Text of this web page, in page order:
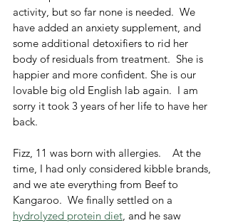
activity, but so far none is needed.  We
have added an anxiety supplement, and
some additional detoxifiers to rid her
body of residuals from treatment.  She is
happier and more confident. She is our
lovable big old English lab again.  I am
sorry it took 3 years of her life to have her
back.
Fizz, 11 was born with allergies.    At the
time, I had only considered kibble brands,
and we ate everything from Beef to
Kangaroo.  We finally settled on a
hydrolyzed protein diet, and he saw